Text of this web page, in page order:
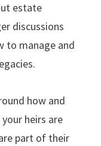
estate
discussions
to manage and
how and
heirs are
part of their